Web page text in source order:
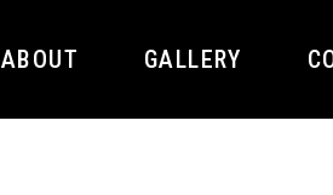
ABOUT GALLERY